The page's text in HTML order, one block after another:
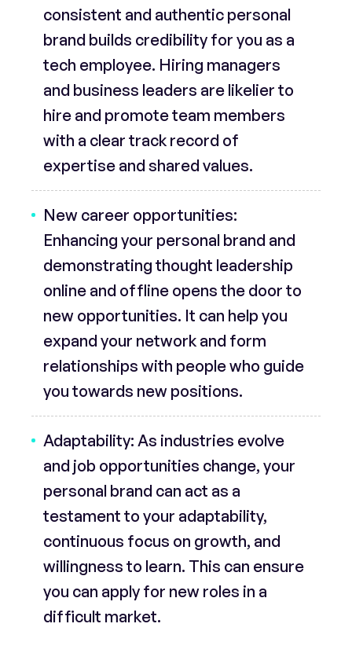
consistent and authentic personal
brand builds credibility for you as a
tech employee. Hiring managers
and business leaders are likelier to
hire and promote team members
with a clear track record of
expertise and shared values.
New career opportunities:
Enhancing your personal brand and
demonstrating thought leadership
online and offline opens the door to
new opportunities. It can help you
expand your network and form
relationships with people who guide
you towards new positions.
Adaptability: As industries evolve
and job opportunities change, your
personal brand can act as a
testament to your adaptability,
continuous focus on growth, and
willingness to learn. This can ensure
you can apply for new roles in a
difficult market.